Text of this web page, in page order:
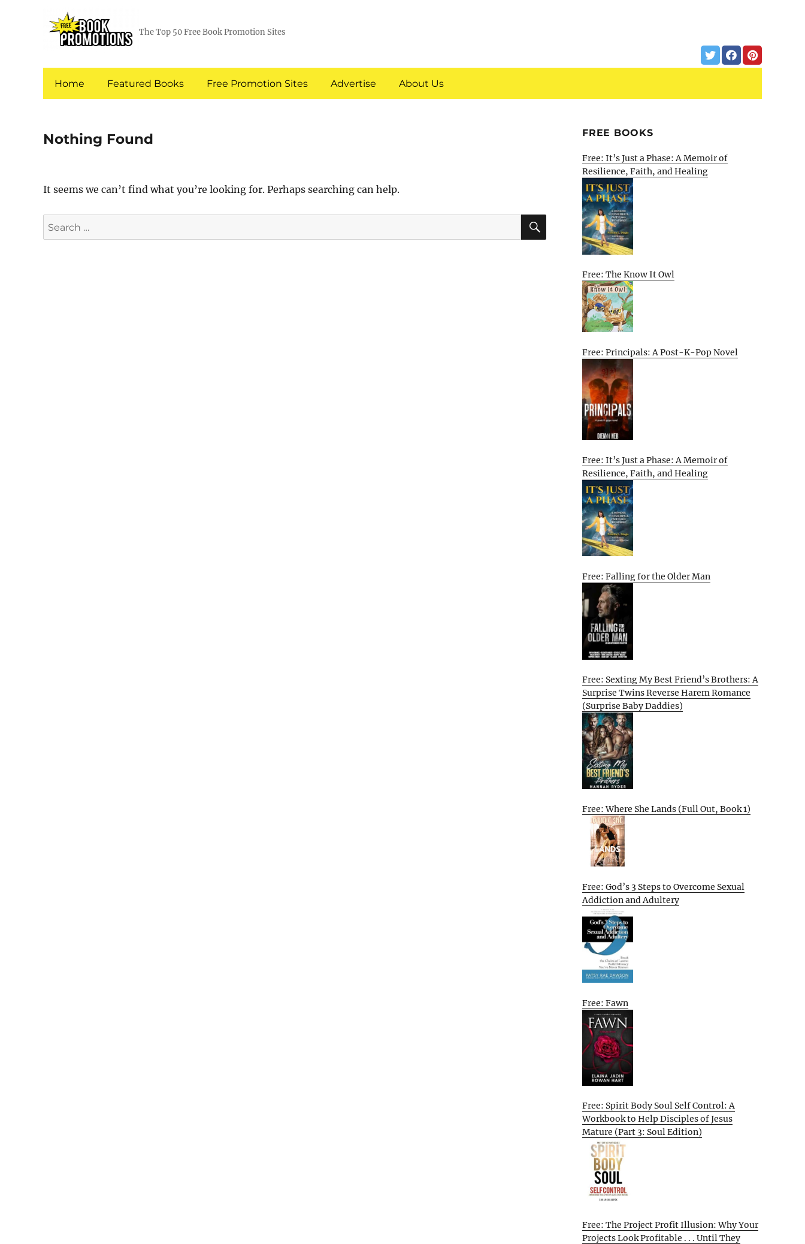
The Top 50 Free Book Promotion Sites
Home Featured Books Free Promotion Sites Advertise About Us
Nothing Found
It seems we can’t find what you’re looking for. Perhaps searching can help.
Search
for:
SEARCH
FREE BOOKS
Free: It’s Just a Phase: A Memoir of
Resilience, Faith, and Healing
Free: The Know It Owl
Free: Principals: A Post-K-Pop Novel
Free: It’s Just a Phase: A Memoir of
Resilience, Faith, and Healing
Free: Falling for the Older Man
Free: Sexting My Best Friend’s Brothers: A
Surprise Twins Reverse Harem Romance
(Surprise Baby Daddies)
Free: Where She Lands (Full Out, Book 1)
Free: God’s 3 Steps to Overcome Sexual
Addiction and Adultery
Free: Fawn
Free: Spirit Body Soul Self Control: A
Workbook to Help Disciples of Jesus
Mature (Part 3: Soul Edition)
Free: The Project Profit Illusion: Why Your
Projects Look Profitable . . . Until They